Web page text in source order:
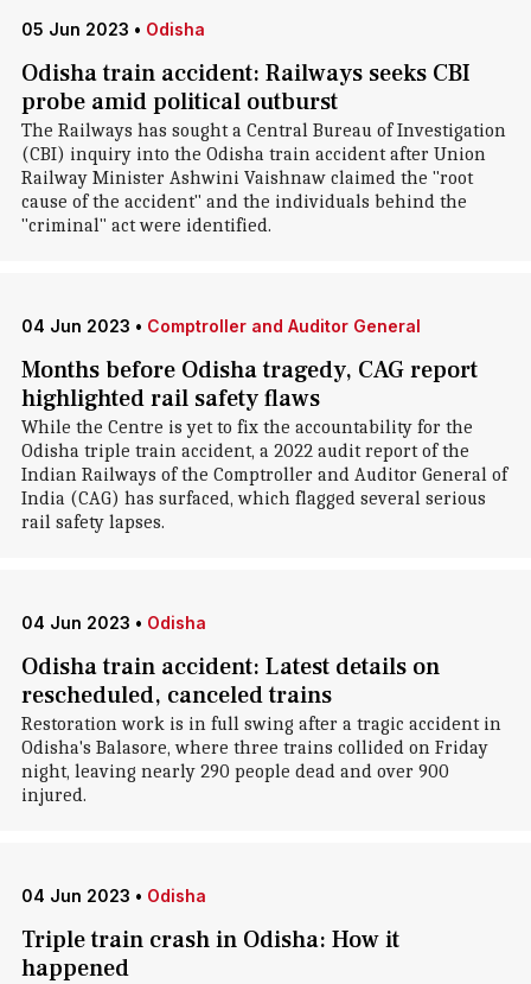
05 Jun 2023 • Odisha
Odisha train accident: Railways seeks CBI
probe amid political outburst
The Railways has sought a Central Bureau of Investigation
(CBI) inquiry into the Odisha train accident after Union
Railway Minister Ashwini Vaishnaw claimed the "root
cause of the accident" and the individuals behind the
"criminal" act were identified.
04 Jun 2023 • Comptroller and Auditor General
Months before Odisha tragedy, CAG report
highlighted rail safety flaws
While the Centre is yet to fix the accountability for the
Odisha triple train accident, a 2022 audit report of the
Indian Railways of the Comptroller and Auditor General of
India (CAG) has surfaced, which flagged several serious
rail safety lapses.
04 Jun 2023 • Odisha
Odisha train accident: Latest details on
rescheduled, canceled trains
Restoration work is in full swing after a tragic accident in
Odisha's Balasore, where three trains collided on Friday
night, leaving nearly 290 people dead and over 900
injured.
04 Jun 2023 • Odisha
Triple train crash in Odisha: How it
happened